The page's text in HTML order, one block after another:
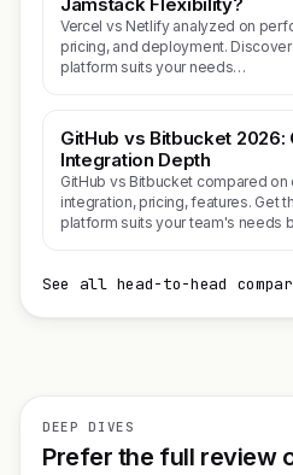
Vercel vs Netlify analyzed on
pricing, and deployment.
platform suits your needs…
GitHub vs Bitbucket
Integration Depth
GitHub vs Bitbucket compared
integration, pricing, features. Get
platform suits your team's needs
See all head-to-head
DEEP DIVES
Prefer the full review